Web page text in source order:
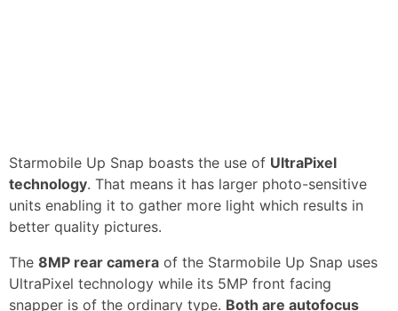
Starmobile Up Snap boasts the use of UltraPixel
technology. That means it has larger photo-sensitive
units enabling it to gather more light which results in
better quality pictures.
The 8MP rear camera of the Starmobile Up Snap uses
UltraPixel technology while its 5MP front facing
snapper is of the ordinary type. Both are autofocus